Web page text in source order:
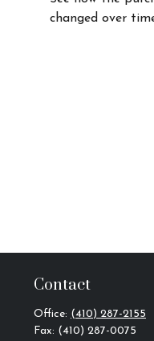
changed over
Contact
Office: (410) 287-2155
Fax: (410) 287-0075